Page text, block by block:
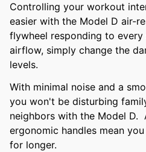
Controlling your workout
easier with the Model D air-
flywheel responding to
airflow, simply change the
levels.
With minimal noise and a
you won't be disturbing
neighbors with the Model D.
ergonomic handles mean
for longer.